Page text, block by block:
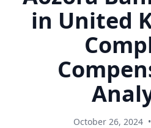
in United
October 26, 2024 •